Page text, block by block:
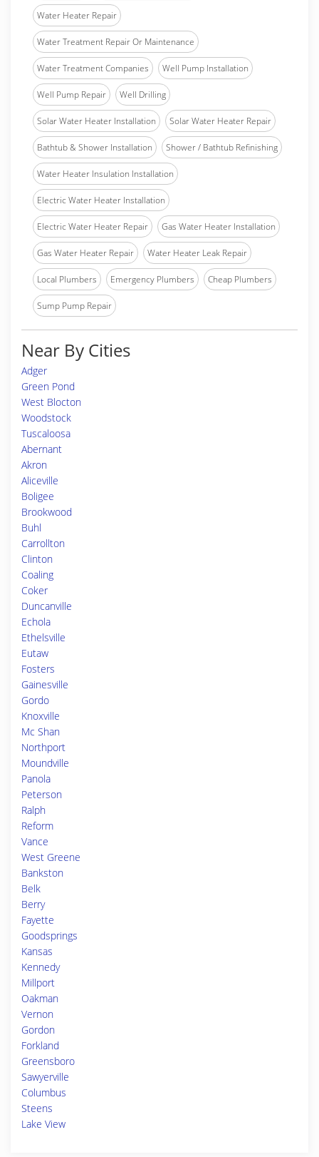
Water Heater Repair
Water Treatment Repair Or Maintenance
Water Treatment Companies Well Pump Installation
Well Pump Repair Well Drilling
Solar Water Heater Installation Solar Water Heater Repair
Bathtub & Shower Installation Shower / Bathtub Refinishing
Water Heater Insulation Installation
Electric Water Heater Installation
Electric Water Heater Repair Gas Water Heater Installation
Gas Water Heater Repair Water Heater Leak Repair
Local Plumbers Emergency Plumbers Cheap Plumbers
Sump Pump Repair
Near By Cities
Adger
Green Pond
West Blocton
Woodstock
Tuscaloosa
Abernant
Akron
Aliceville
Boligee
Brookwood
Buhl
Carrollton
Clinton
Coaling
Coker
Duncanville
Echola
Ethelsville
Eutaw
Fosters
Gainesville
Gordo
Knoxville
Mc Shan
Northport
Moundville
Panola
Peterson
Ralph
Reform
Vance
West Greene
Bankston
Belk
Berry
Fayette
Goodsprings
Kansas
Kennedy
Millport
Oakman
Vernon
Gordon
Forkland
Greensboro
Sawyerville
Columbus
Steens
Lake View